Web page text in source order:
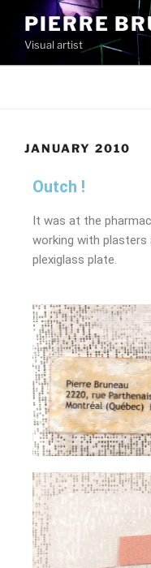
PIERRE
Visual artist
JANUARY 2010
Outch !
It was at the
working with plasters
plexiglass plate.